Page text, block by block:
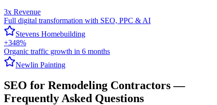
3x Revenue
Full digital transformation with SEO, PPC & AI
Stevens Homebuilding
+348%
Organic traffic growth in 6 months
Newlin Painting
SEO for Remodeling Contractors—
Frequently Asked Questions